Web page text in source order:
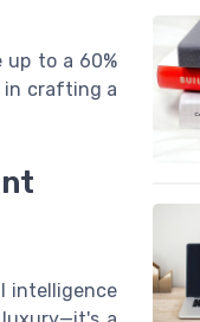
to a 60%
in crafting a
intelligence